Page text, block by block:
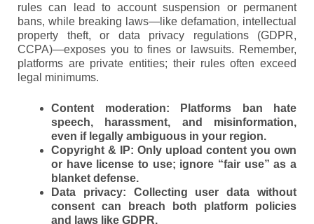
rules can lead to account suspension or permanent
bans, while breaking laws—like defamation, intellectual
property theft, or data privacy regulations (GDPR,
CCPA)—exposes you to fines or lawsuits. Remember,
platforms are private entities; their rules often exceed
legal minimums.
Content moderation: Platforms ban hate
speech, harassment, and misinformation,
even if legally ambiguous in your region.
Copyright & IP: Only upload content you own
or have license to use; ignore “fair use” as a
blanket defense.
Data privacy: Collecting user data without
consent can breach both platform policies
and laws like GDPR.